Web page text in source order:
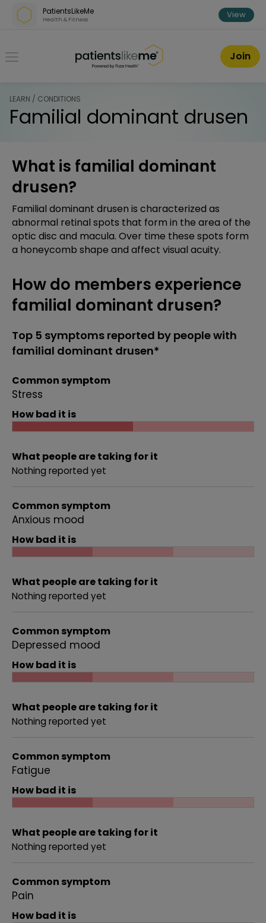
Skip over navigation
PatientsLikeMe
Health & Fitness View
PatientsLikeMe ®
Join
LEARN / CONDITIONS
Familial dominant drusen
What is familial dominant
drusen?
Familial dominant drusen is characterized as
abnormal retinal spots that form in the area of the
optic disc and macula. Over time these spots form
a honeycomb shape and affect visual acuity.
How do members experience
familial dominant drusen?
Top 5 symptoms reported by people with
familial dominant drusen*
Common symptom
Stress
How bad it is
What people are taking for it
Nothing reported yet
Common symptom
Anxious mood
How bad it is
What people are taking for it
Nothing reported yet
Common symptom
Depressed mood
How bad it is
What people are taking for it
Nothing reported yet
Common symptom
Fatigue
How bad it is
What people are taking for it
Nothing reported yet
Common symptom
Pain
How bad it is